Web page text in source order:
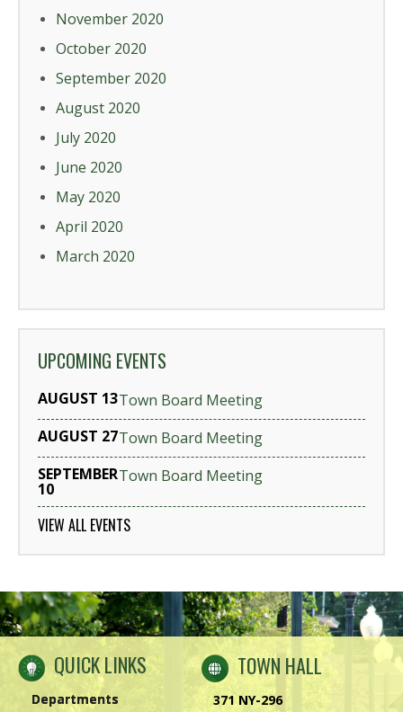
November 2020
October 2020
September 2020
August 2020
July 2020
June 2020
May 2020
April 2020
March 2020
UPCOMING EVENTS
AUGUST 13Town Board Meeting
AUGUST 27Town Board Meeting
SEPTEMBER
10
Town Board Meeting
VIEW ALL EVENTS
QUICK LINKS
Departments
TOWN HALL
371 NY-296